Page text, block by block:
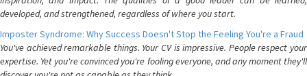
developed, and strengthened, regardless of where you start.
Imposter Syndrome: Why Success Doesn't Stop the Feeling You're a Fraud
You've achieved remarkable things. Your CV is impressive. People respect your
expertise. Yet you're convinced you're fooling everyone, and any moment they'll